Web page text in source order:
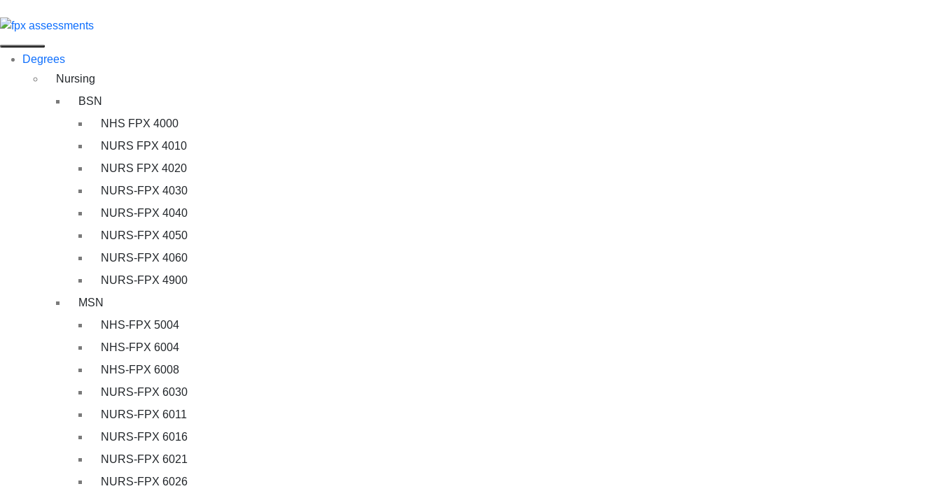
Degrees
Nursing
BSN
NHS FPX 4000
NURS FPX 4010
NURS FPX 4020
NURS-FPX 4030
NURS-FPX 4040
NURS-FPX 4050
NURS-FPX 4060
NURS-FPX 4900
MSN
NHS-FPX 5004
NHS-FPX 6004
NHS-FPX 6008
NURS-FPX 6030
NURS-FPX 6011
NURS-FPX 6016
NURS-FPX 6021
NURS-FPX 6026